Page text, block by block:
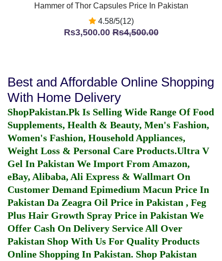
Hammer of Thor Capsules Price In Pakistan
4.58/5(12)
Rs3,500.00Rs4,500.00
Best and Affordable Online Shopping
With Home Delivery
ShopPakistan.Pk Is Selling Wide Range Of Food
Supplements, Health & Beauty, Men's Fashion,
Women's Fashion, Household Appliances,
Weight Loss & Personal Care Products.Ultra V
Gel In Pakistan We Import From Amazon,
eBay, Alibaba, Ali Express & Wallmart On
Customer Demand Epimedium Macun Price In
Pakistan Da Zeagra Oil Price in Pakistan , Feg
Plus Hair Growth Spray Price in Pakistan We
Offer Cash On Delivery Service All Over
Pakistan Shop With Us For Quality Products
Online Shopping In Pakistan. Shop Pakistan